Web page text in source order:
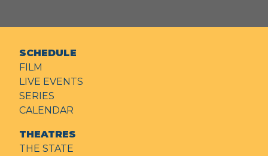
SCHEDULE
FILM
LIVE EVENTS
SERIES
CALENDAR
THEATRES
THE STATE